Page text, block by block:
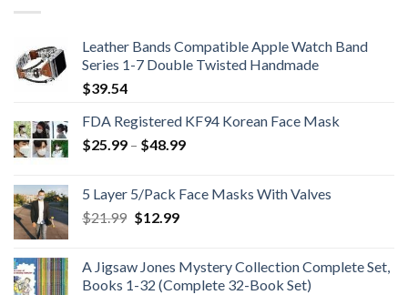
Leather Bands Compatible Apple Watch Band
Series 1-7 Double Twisted Handmade
$39.54
FDA Registered KF94 Korean Face Mask
$25.99 – $48.99Price
through
5 Layer 5/Pack Face Masks With Valves
$21.99 Original
$21.99.
$12.99Current
$12.99.
A Jigsaw Jones Mystery Collection Complete Set,
Books 1-32 (Complete 32-Book Set)